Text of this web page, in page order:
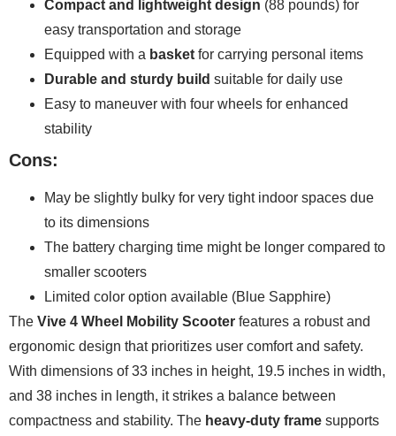
Compact and lightweight design (88 pounds) for
easy transportation and storage
Equipped with a basket for carrying personal items
Durable and sturdy build suitable for daily use
Easy to maneuver with four wheels for enhanced
stability
Cons:
May be slightly bulky for very tight indoor spaces due
to its dimensions
The battery charging time might be longer compared to
smaller scooters
Limited color option available (Blue Sapphire)
The Vive 4 Wheel Mobility Scooter features a robust and
ergonomic design that prioritizes user comfort and safety.
With dimensions of 33 inches in height, 19.5 inches in width,
and 38 inches in length, it strikes a balance between
compactness and stability. The heavy-duty frame supports